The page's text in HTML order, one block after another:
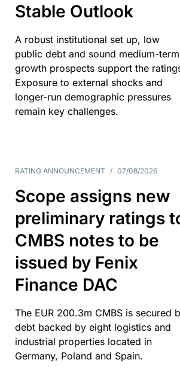
Stable Outlook
A robust institutional set up, low
public debt and sound medium-term
growth prospects support the
Exposure to external shocks and
longer-run demographic pressures
remain key challenges.
RATING ANNOUNCEMENT / 07/08/2026
Scope assigns new
preliminary ratings
CMBS notes to be
issued by Fenix
Finance DAC
The EUR 200.3m CMBS is secured
debt backed by eight logistics and
industrial properties located in
Germany, Poland and Spain.